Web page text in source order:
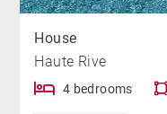
House
Haute Rive
4 bedrooms